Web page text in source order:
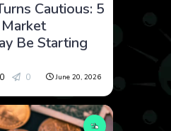
Cautious: 5
Be Starting
0 0 June 20, 2026